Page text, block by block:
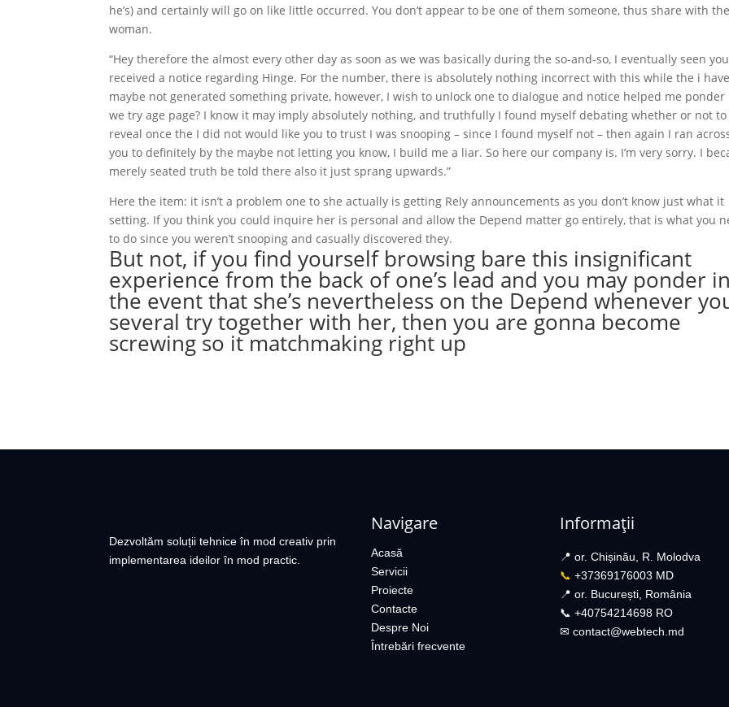
he’s) and certainly will go on like little occurred. You don’t appear to be one of them someone, thus share with the
woman.
“Hey therefore the almost every other day as soon as we was basically during the so-and-so, I eventually seen
received a notice regarding Hinge. For the number, there is absolutely nothing incorrect with this while the i have
maybe not generated something private, however, I wish to unlock one to dialogue and notice helped me ponder
we try age page? I know it may imply absolutely nothing, and truthfully I found myself debating whether or not to
reveal once the I did not would like you to trust I was snooping – since I found myself not – then again I ran
you to definitely by the maybe not letting you know, I build me a liar. So here our company is. I’m very sorry. I
merely seated truth be told there also it just sprang upwards.”
Here the item: it isn’t a problem one to she actually is getting Rely announcements as you don’t know just what it
setting. If you think you could inquire her is personal and allow the Depend matter go entirely, that is what you
to do since you weren’t snooping and casually discovered they.
But not, if you find yourself browsing bare this insignificant
experience from the back of one’s lead and you may ponder in
the event that she’s nevertheless on the Depend whenever
several try together with her, then you are gonna become
screwing so it matchmaking right up
Dezvoltăm soluții tehnice în mod creativ prin
implementarea ideilor în mod practic.
Navigare
Acasă
Servicii
Proiecte
Contacte
Despre Noi
Întrebări frecvente
Informații
📍 or. Chișinău, R. Molodva
📞+37369176003 MD
📍 or. București, România
📞 +40754214698 RO​
✉︎contact@webtech.md​